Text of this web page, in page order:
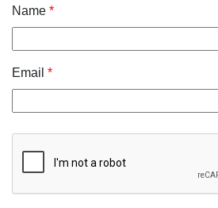
Name *
Email *